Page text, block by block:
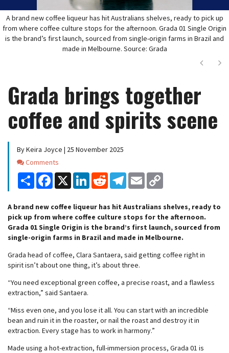
A brand new coffee liqueur has hit Australians shelves, ready to pick up
from where coffee culture stops for the afternoon. Grada 01 Single Origin
is the brand’s first launch, sourced from single-origin farms in Brazil and
made in Melbourne. Source: Grada
Next
Grada brings together
coffee and spirits scene
By Keira Joyce | 25 November 2025
Comments
Comments
Share Facebook
X LinkedInReddit Telegram
Email
A brand new coffee liqueur has hit Australians shelves, ready to
pick up from where coffee culture stops for the afternoon.
Grada 01 Single Origin is the brand’s first launch, sourced from
single-origin farms in Brazil and made in Melbourne.
Grada head of coffee, Clara Santaera, said getting coffee right in
spirit isn’t about one thing, it’s about three.
“You need exceptional green coffee, a precise roast, and a flawless
extraction,” said Santaera.
“Miss even one, and you lose it all. You can start with an incredible
bean and ruin it in the roaster, or nail the roast and destroy it in
extraction. Every stage has to work in harmony.”
Made using a hot-extraction, full-immersion process, Grada 01 is